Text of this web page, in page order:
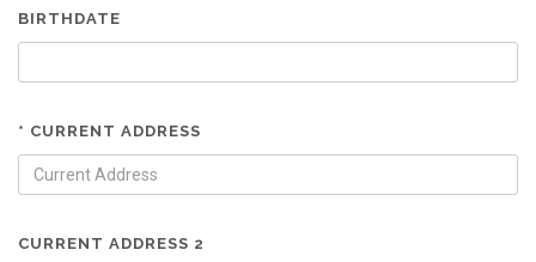
BIRTHDATE
* CURRENT ADDRESS
CURRENT ADDRESS 2